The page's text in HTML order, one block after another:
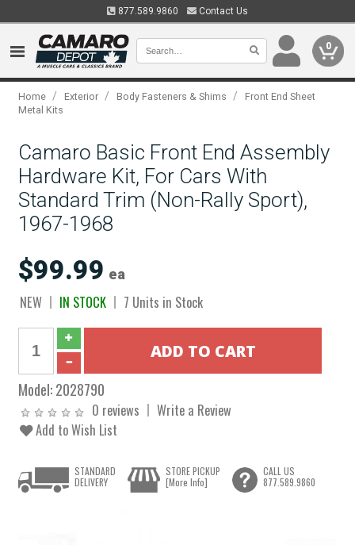
877.589.9860 Contact Us
0
Home / Exterior / Body Fasteners & Shims /
Front End Sheet
Metal Kits
Camaro Basic Front End Assembly
Hardware Kit, For Cars With
Standard Trim (Non-Rally Sport),
1967-1968
$99.99 ea
NEW IN STOCK 7 Units in Stock
Model:2028790
0 reviews
Write a Review
Add to Wish List
STANDARD
DELIVERY
STORE PICKUP
[More Info]
CALL US
877.589.9860